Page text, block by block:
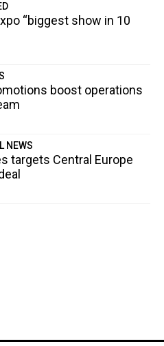
“biggest show in 10
boost operations
NEWS
targets Central Europe